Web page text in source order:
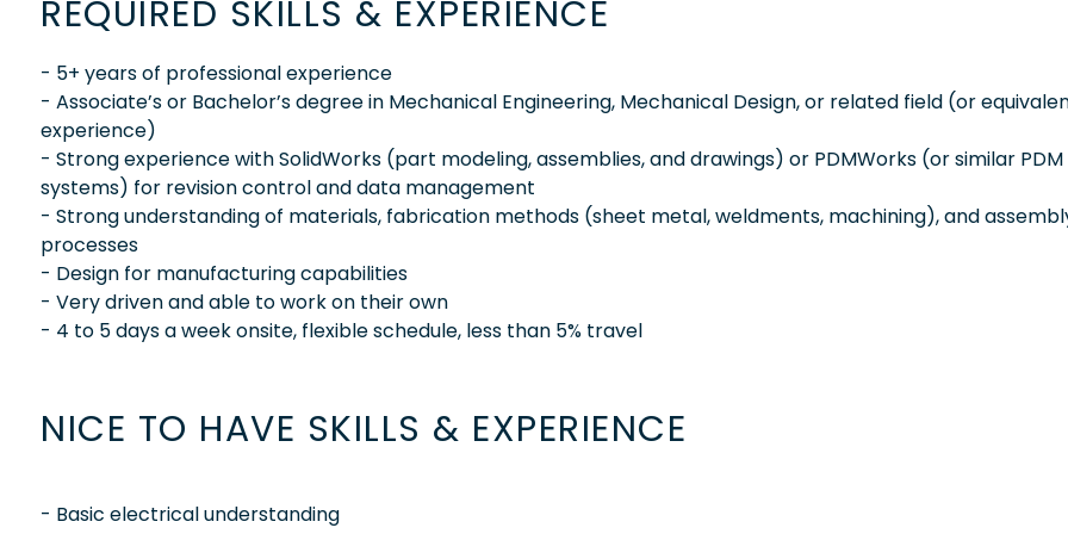
REQUIRED SKILLS & EXPERIENCE
- 5+ years of professional experience
- Associate’s or Bachelor’s degree in Mechanical Engineering, Mechanical Design, or related field (or
experience)
- Strong experience with SolidWorks (part modeling, assemblies, and drawings) or PDMWorks (or similar PDM
systems) for revision control and data management
- Strong understanding of materials, fabrication methods (sheet metal, weldments, machining), and
processes
- Design for manufacturing capabilities
- Very driven and able to work on their own
- 4 to 5 days a week onsite, flexible schedule, less than 5% travel
NICE TO HAVE SKILLS & EXPERIENCE
- Basic electrical understanding